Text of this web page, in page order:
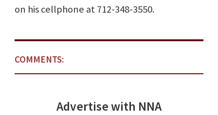
on his cellphone at 712-348-3550.
COMMENTS:
Advertise with NNA